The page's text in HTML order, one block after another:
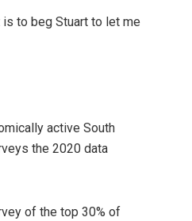
is to beg Stuart to let me
active South
the 2020 data
of the top 30% of